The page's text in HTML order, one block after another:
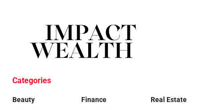
Categories
Beauty
Finance
Real Estate